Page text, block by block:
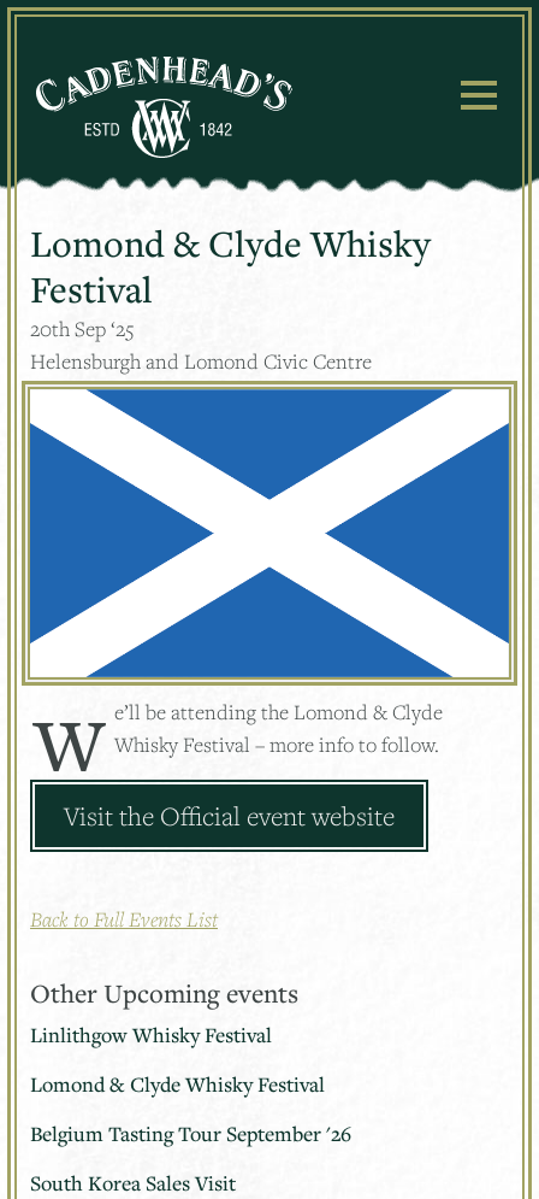
Skip
Lomond & Clyde Whisky
Festival
20thSep ‘25
Helensburgh and Lomond Civic Centre
We’ll be attending the Lomond & Clyde Whisky Festival – more info to follow.
Visit the Official event website
Back to Full Events List
Other Upcoming events
Linlithgow Whisky Festival
Lomond & Clyde Whisky Festival
Belgium Tasting Tour September '26
South Korea Sales Visit